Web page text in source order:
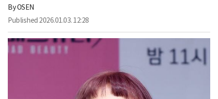
ByOSEN
Published 2026.01.03. 12:28